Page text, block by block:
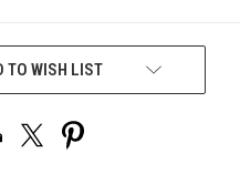
TO WISH LIST